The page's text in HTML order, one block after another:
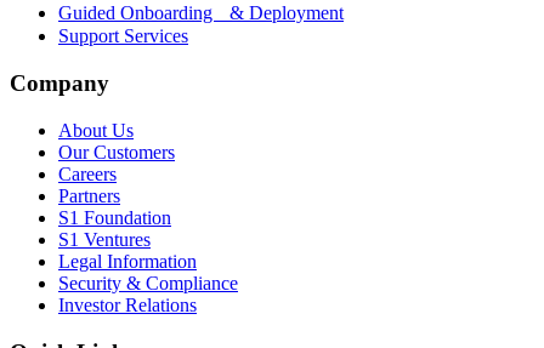
Guided Onboarding & Deployment
Support Services
Company
About Us
Our Customers
Careers
Partners
S1 Foundation
S1 Ventures
Legal Information
Security & Compliance
Investor Relations